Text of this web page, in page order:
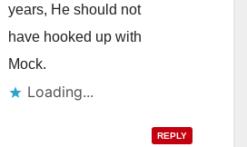
years, He should not
have hooked up with
Mock.
Loading...
REPLY